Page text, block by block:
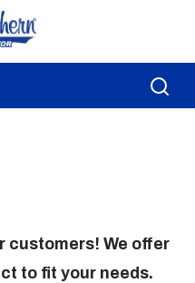
customers! We offer
to fit your needs.